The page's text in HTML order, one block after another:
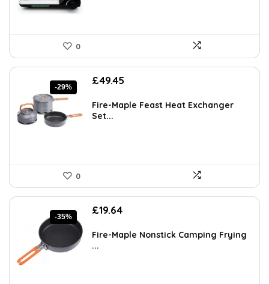
0
-29%
Original
was:
£69.72.
£49.45
is:
Fire-Maple Feast Heat Exchanger
Set...
0
-35%
Original
was:
£30.05.
£19.64Current
is:
Fire-Maple Nonstick Camping Frying
...